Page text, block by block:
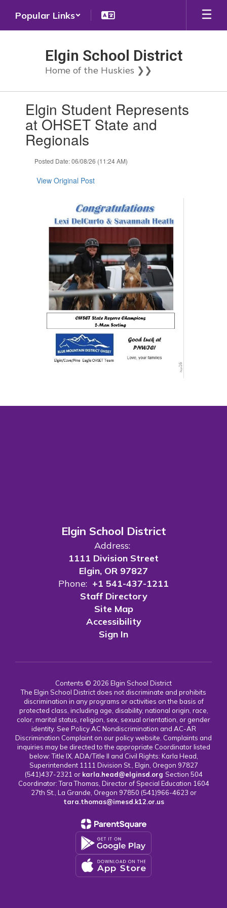
main
Popular Links
Elgin School District
Home of the Huskies ❯❯
slides.Elgin Student Represents
at OHSET State and
Regionals
Posted Date: 06/08/26 (11:24 AM)
View Original Post
Elgin School District
Address:
1111 Division Street
Elgin, OR 97827
Phone: +1 541-437-1211
Staff Directory
Site Map
Accessibility
Sign In
Contents © 2026 Elgin School District
The Elgin School District does not discriminate and prohibits
discrimination in any programs or activities on the basis of
protected class, including age, disability, national origin, race,
color, marital status, religion, sex, sexual orientation, or gender
identity. See Policy AC Nondiscrimination and AC-AR
Discrimination Complaint on our policy website. Complaints and
inquiries may be directed to the appropriate Coordinator listed
below: Title IX, ADA/Title II and Civil Rights: Karla Head,
Superintendent 1111 Division St., Elgin, Oregon 97827
(541)437-2321 or karla.head@elginsd.org Section 504
Coordinator: Tara Thomas, Director of Special Education 1604
27th St., La Grande, Oregon 97850 (541)966-4623 or
tara.thomas@imesd.k12.or.us